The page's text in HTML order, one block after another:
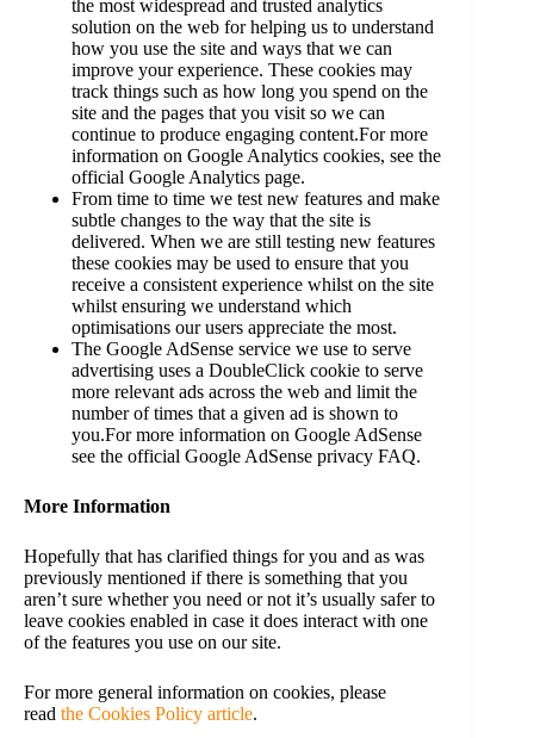
the most widespread and trusted analytics
solution on the web for helping us to understand
how you use the site and ways that we can
improve your experience. These cookies may
track things such as how long you spend on the
site and the pages that you visit so we can
continue to produce engaging content.For more
information on Google Analytics cookies, see the
official Google Analytics page.
From time to time we test new features and make
subtle changes to the way that the site is
delivered. When we are still testing new features
these cookies may be used to ensure that you
receive a consistent experience whilst on the site
whilst ensuring we understand which
optimisations our users appreciate the most.
The Google AdSense service we use to serve
advertising uses a DoubleClick cookie to serve
more relevant ads across the web and limit the
number of times that a given ad is shown to
you.For more information on Google AdSense
see the official Google AdSense privacy FAQ.
More Information
Hopefully that has clarified things for you and as was
previously mentioned if there is something that you
aren’t sure whether you need or not it’s usually safer to
leave cookies enabled in case it does interact with one
of the features you use on our site.
For more general information on cookies, please
read the Cookies Policy article.